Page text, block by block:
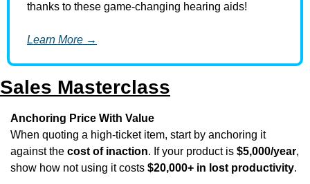
thanks to these game-changing hearing aids!
Learn More →
Sales Masterclass
Anchoring Price With Value
When quoting a high-ticket item, start by anchoring it
against the cost of inaction. If your product is $5,000/year,
show how not using it costs $20,000+ in lost productivity.